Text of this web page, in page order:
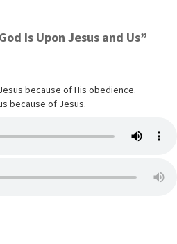
Is Upon Jesus and Us”
because of His obedience.
because of Jesus.